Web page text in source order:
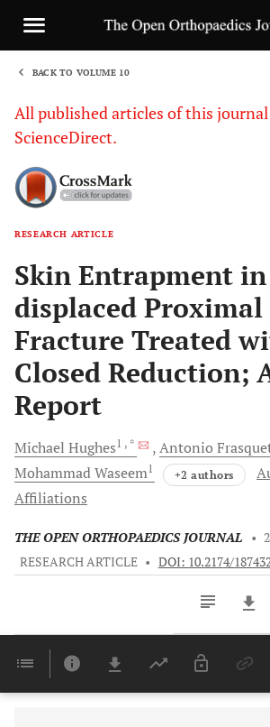
BACK TO VOLUME 10
All published articles of this
ScienceDirect.
RESEARCH ARTICLE
Skin Entrapment
displaced
Fracture Treated
Closed Reduction;
Report
Michael Hughes1 , * Antonio
MohammadWaseem1 +2 authors
Affiliations
THE OPEN ORTHOPAEDICS JOURNAL •
RESEARCH ARTICLE • DOI: 10.2174/
Last 6 Months